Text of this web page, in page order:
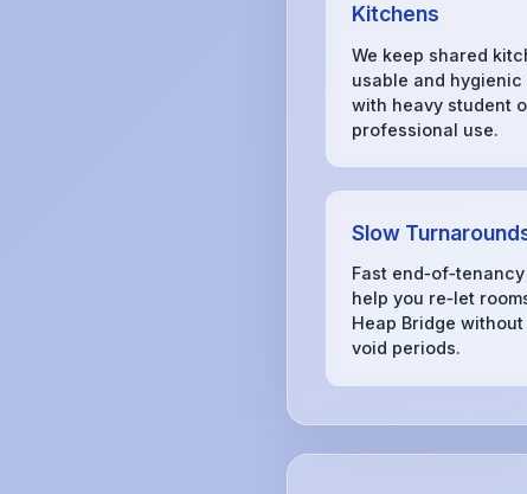
Kitchens
We keep shared
usable and hygienic
with heavy student
professional use.
Slow
Fast
help you re‑let
Heap Bridge without
void periods.